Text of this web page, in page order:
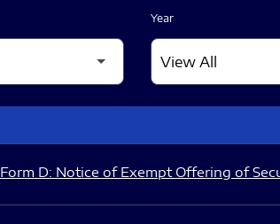
Year
Form D: Notice of Exempt Offering of